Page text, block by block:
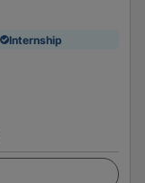
Internship